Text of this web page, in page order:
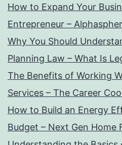
How to Expand Your
Entrepreneur –
Why You Should
Planning Law – What Is
The Benefits of Working
Services – The Career
How to Build an Energy
Budget – Next Gen Home